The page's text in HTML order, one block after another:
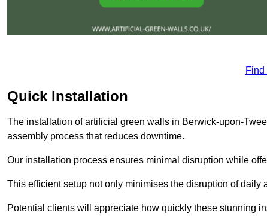
Find
Quick Installation
The installation of artificial green walls in Berwick-upon-
assembly process that reduces downtime.
Our installation process ensures minimal disruption while
This efficient setup not only minimises the disruption of
Potential clients will appreciate how quickly these stunning